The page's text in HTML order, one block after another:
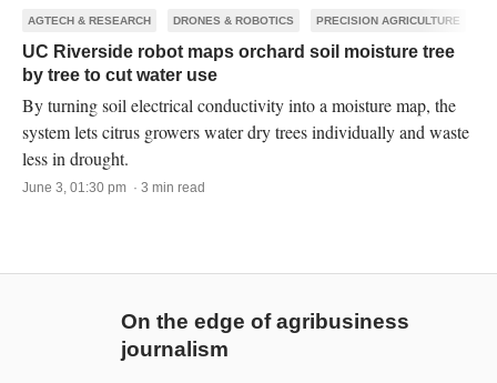
AGTECH & RESEARCH DRONES & ROBOTICS PRECISION AGRICULTURE
UC Riverside robot maps orchard soil moisture tree
by tree to cut water use
By turning soil electrical conductivity into a moisture map, the
system lets citrus growers water dry trees individually and waste
less in drought.
June 3, 01:30 pm · 3 min read
On the edge of agribusiness
journalism